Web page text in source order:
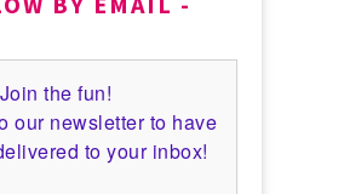
Join the fun!
our newsletter to have
to your inbox!